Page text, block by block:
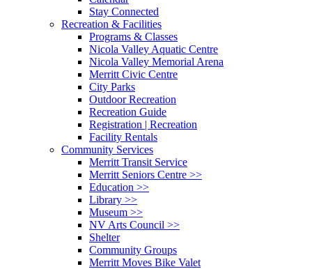
Stay Connected
Recreation & Facilities
Programs & Classes
Nicola Valley Aquatic Centre
Nicola Valley Memorial Arena
Merritt Civic Centre
City Parks
Outdoor Recreation
Recreation Guide
Registration | Recreation
Facility Rentals
Community Services
Merritt Transit Service
Merritt Seniors Centre >>
Education >>
Library >>
Museum >>
NV Arts Council >>
Shelter
Community Groups
Merritt Moves Bike Valet